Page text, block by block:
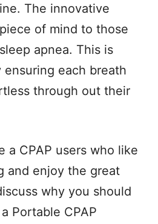
The innovative
of mind to those
apnea. This is
ensuring each breath
through out their
a CPAP users who like
and enjoy the great
why you should
Portable CPAP